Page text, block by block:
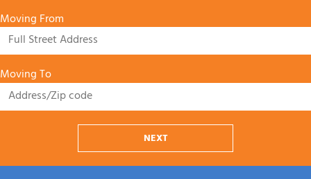
Moving From
Moving To
NEXT